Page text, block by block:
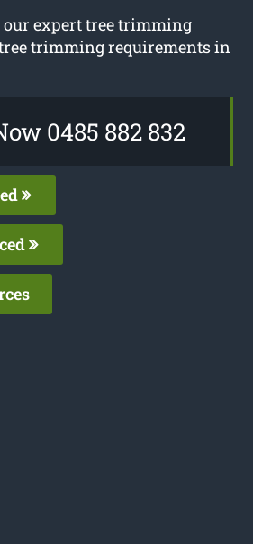
expert tree trimming
trimming requirements in
0485 882 832